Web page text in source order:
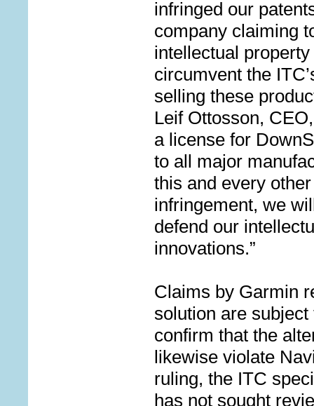
infringed our
company claiming
intellectual
circumvent the
selling these
Leif Ottosson,
a license for
to all major
this and every
infringement, we
defend our
innovations.”
Claims by Garmin
solution are
confirm that the
likewise violate
ruling, the ITC
has not sought